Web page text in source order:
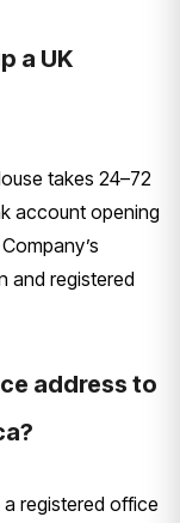
a UK
takes 24–72
account opening
and registered
address to
a registered office